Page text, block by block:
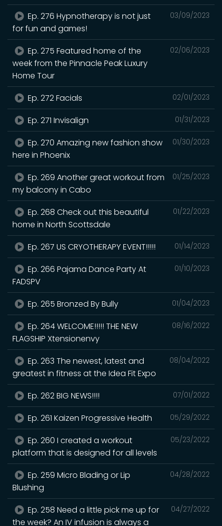
03/09/2023
Ep. 276 Hypnotherapy is not just
for fun and games!
02/06/2023
Ep. 275 Featured home of the
week from the Pinnacle Peak Luxury
Home Tour
02/01/2023
Ep. 272 Facials
01/31/2023
Ep. 271 Invisalign
01/30/2023
Ep. 270 Amazing new fashion show
here in Phoenix
01/25/2023
Ep. 269 Another great workout from
my balcony in Cabo
01/22/2023
Ep. 268 Check out this beautiful
home in North Scottsdale
01/14/2023
Ep. 267 US CRYOTHERAPY EVENT!!!!!
01/10/2023
Ep. 266 Pajama Dance Party At
FADSPV
01/04/2023
Ep. 265 Bronzed By Bully
08/16/2022
Ep. 264 WELCOME!!!!! THE NEW
FLAGSHIP Xtensionenvy
08/04/2022
Ep. 263 The newest, latest and
greatest in fitness at the Idea Fit Expo
07/01/2022
Ep. 262 BIG NEWS!!!!
05/29/2022
Ep. 261 Kaizen Progressive Health
05/23/2022
Ep. 260 I created a workout
platform that is designed for all levels
04/28/2022
Ep. 259 Micro Blading or Lip
Blushing
04/27/2022
Ep. 258 Need a little pick me up for
the week? An IV infusion is always a